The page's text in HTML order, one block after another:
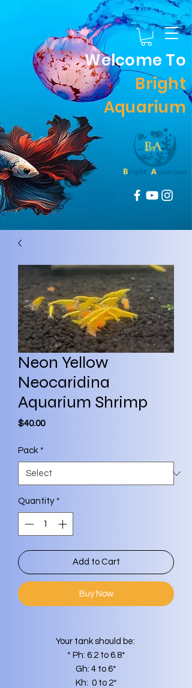
Welcome To
Bright
Aquarium
Neon Yellow
Neocaridina
Aquarium Shrimp
$40.00Price
Pack *
Quantity *
Add to Cart
Buy Now
Your tank should be:
* Ph: 6.2 to 6.8*
Gh: 4 to 6*
Kh: 0 to 2*